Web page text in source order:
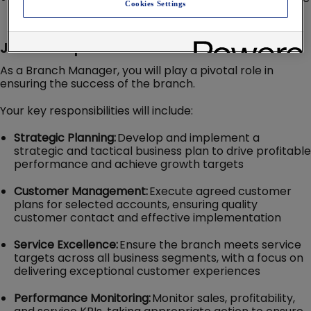
financial support and education
Job Description
As a Branch Manager, you will play a pivotal role in
ensuring the success of the branch.
Your key responsibilities will include:
Strategic Planning:Develop and implement a
strategic and tactical business plan to drive profitable
performance and achieve growth targets
Customer Management:Execute agreed customer
plans for selected accounts, ensuring quality
customer contact and effective implementation
Service Excellence:Ensure the branch meets service
targets across all business segments, with a focus on
delivering exceptional customer experiences
Performance Monitoring:Monitor sales, profitability,
Cookies Settings